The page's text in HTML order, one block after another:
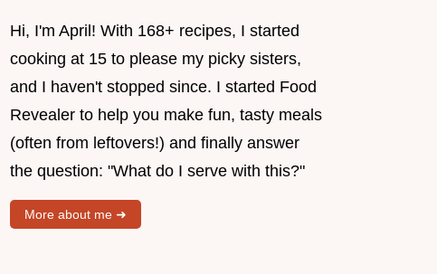
Hi, I'm April! With 168+ recipes, I started
cooking at 15 to please my picky sisters,
and I haven't stopped since. I started Food
Revealer to help you make fun, tasty meals
(often from leftovers!) and finally answer
the question: "What do I serve with this?"
More about me ➜